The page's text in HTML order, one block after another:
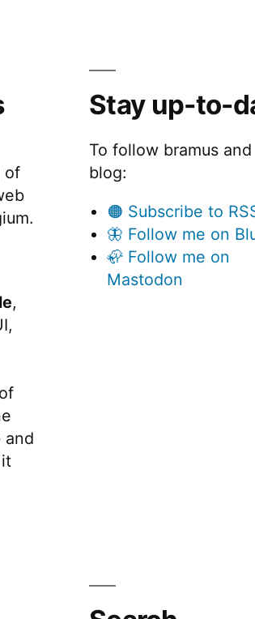
of
,
Stay up-to-
To follow bramus
blog:
🟠 Subscribe to
🦋 Follow me on
🦣 Follow me on
Mastodon